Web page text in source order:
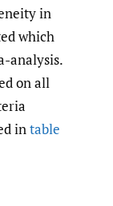
in
which
analysis.
on all
in table